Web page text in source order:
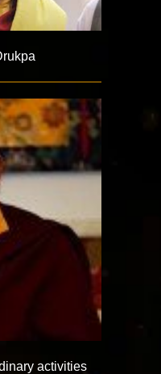
activities